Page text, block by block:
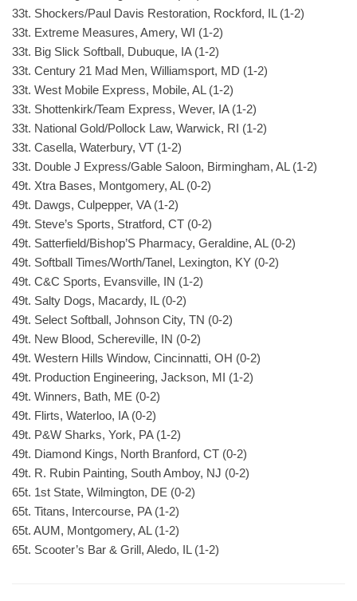
33t. Shockers/Paul Davis Restoration, Rockford, IL (1-2)
33t. Extreme Measures, Amery, WI (1-2)
33t. Big Slick Softball, Dubuque, IA (1-2)
33t. Century 21 Mad Men, Williamsport, MD (1-2)
33t. West Mobile Express, Mobile, AL (1-2)
33t. Shottenkirk/Team Express, Wever, IA (1-2)
33t. National Gold/Pollock Law, Warwick, RI (1-2)
33t. Casella, Waterbury, VT (1-2)
33t. Double J Express/Gable Saloon, Birmingham, AL (1-2)
49t. Xtra Bases, Montgomery, AL (0-2)
49t. Dawgs, Culpepper, VA (1-2)
49t. Steve’s Sports, Stratford, CT (0-2)
49t. Satterfield/Bishop’S Pharmacy, Geraldine, AL (0-2)
49t. Softball Times/Worth/Tanel, Lexington, KY (0-2)
49t. C&C Sports, Evansville, IN (1-2)
49t. Salty Dogs, Macardy, IL (0-2)
49t. Select Softball, Johnson City, TN (0-2)
49t. New Blood, Schereville, IN (0-2)
49t. Western Hills Window, Cincinnatti, OH (0-2)
49t. Production Engineering, Jackson, MI (1-2)
49t. Winners, Bath, ME (0-2)
49t. Flirts, Waterloo, IA (0-2)
49t. P&W Sharks, York, PA (1-2)
49t. Diamond Kings, North Branford, CT (0-2)
49t. R. Rubin Painting, South Amboy, NJ (0-2)
65t. 1st State, Wilmington, DE (0-2)
65t. Titans, Intercourse, PA (1-2)
65t. AUM, Montgomery, AL (1-2)
65t. Scooter’s Bar & Grill, Aledo, IL (1-2)